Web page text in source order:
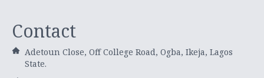
Contact
Adetoun Close, Off College Road, Ogba, Ikeja, Lagos
State.